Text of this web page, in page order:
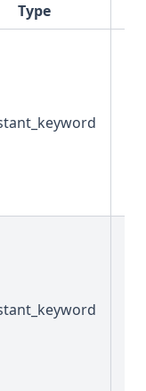
Type